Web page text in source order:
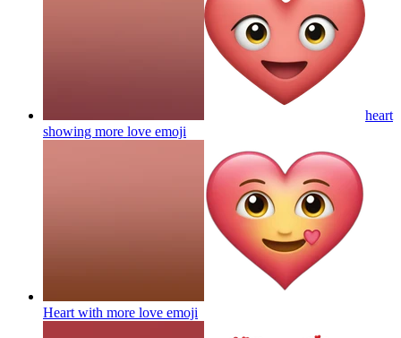
heart
showing more love emoji
Heart with more love emoji